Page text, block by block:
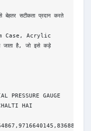
सटीकता प्रदान करते
Case, Acrylic
जाता है, जो इसे कड़े
PRESSURE GAUGE
HAI